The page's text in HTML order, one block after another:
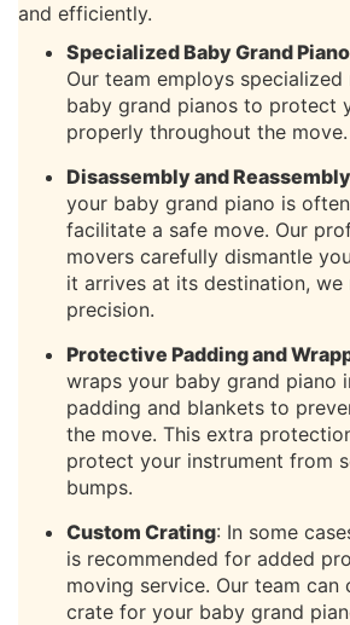
and efficiently.
Specialized Baby Grand
Our team employs
baby grand pianos to protect
properly throughout the move.
Disassembly and Reassembly
your baby grand piano is
facilitate a safe move. Our
movers carefully dismantle
it arrives at its destination,
precision.
Protective Padding and
wraps your baby grand piano
padding and blankets to
the move. This extra
protect your instrument from
bumps.
Custom Crating: In some
is recommended for added
moving service. Our team can
crate for your baby grand